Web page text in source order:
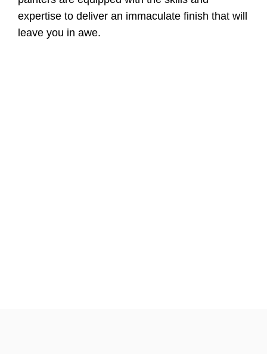
expertise to deliver an immaculate finish that will
leave you in awe.